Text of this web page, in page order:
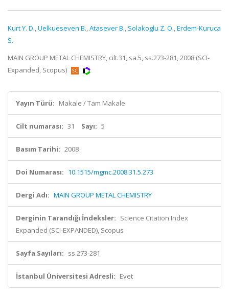
Kurt Y. D.,Uelkueseven B.,Atasever B., Solakoglu Z. O.,Erdem-Kuruca
S.
MAIN GROUP METAL CHEMISTRY, cilt.31, sa.5, ss.273-281, 2008 (SCI-
Expanded, Scopus)
Yayın Türü: Makale / Tam Makale
Cilt numarası: 31 Sayı: 5
Basım Tarihi: 2008
Doi Numarası: 10.1515/mgmc.2008.31.5.273
Dergi Adı: MAIN GROUP METAL CHEMISTRY
Derginin Tarandığı İndeksler: Science Citation Index
Expanded (SCI-EXPANDED), Scopus
Sayfa Sayıları: ss.273-281
İstanbul Üniversitesi Adresli: Evet